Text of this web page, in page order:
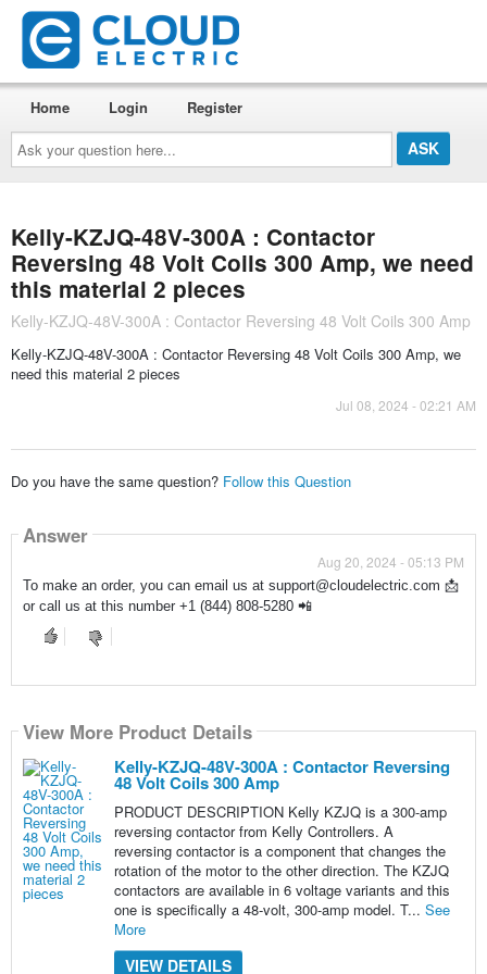
Ask
your
question
here...
Home Login Register
Kelly-KZJQ-48V-300A : Contactor
Reversing 48 Volt Coils 300 Amp, we need
this material 2 pieces
Kelly-KZJQ-48V-300A : Contactor Reversing 48 Volt Coils 300 Amp
Kelly-KZJQ-48V-300A : Contactor Reversing 48 Volt Coils 300 Amp, we
need this material 2 pieces
Jul 08, 2024 - 02:21 AM
Do you have the same question? Follow this Question
Answer
Aug 20, 2024 - 05:13 PM
To make an order, you can email us at support@cloudelectric.com 📩
or call us at this number +1 (844) 808-5280 📲
View More Product Details
Kelly-KZJQ-48V-300A : Contactor Reversing
48 Volt Coils 300 Amp
PRODUCT DESCRIPTION Kelly KZJQ is a 300-amp
reversing contactor from Kelly Controllers. A
reversing contactor is a component that changes the
rotation of the motor to the other direction. The KZJQ
contactors are available in 6 voltage variants and this
one is specifically a 48-volt, 300-amp model. T... See
More
VIEW DETAILS